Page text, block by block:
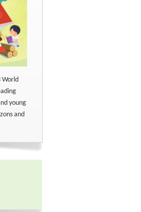
World
young
and